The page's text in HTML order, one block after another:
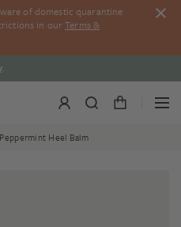
of domestic quarantine
in ourTerms &
.
Heel Balm